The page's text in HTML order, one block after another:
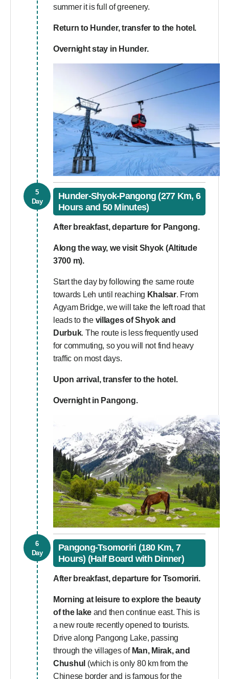
summer it is full of greenery.
Return to Hunder, transfer to the hotel.
Overnight stay in Hunder.
5
Day
Hunder-Shyok-Pangong (277 Km, 6
Hours and 50 Minutes)
After breakfast, departure for Pangong.
Along the way, we visit Shyok (Altitude
3700 m).
Start the day by following the same route
towards Leh until reaching Khalsar. From
Agyam Bridge, we will take the left road that
leads to the villages of Shyok and
Durbuk. The route is less frequently used
for commuting, so you will not find heavy
traffic on most days.
Upon arrival, transfer to the hotel.
Overnight in Pangong.
6
Day
Pangong-Tsomoriri (180 Km, 7
Hours) (Half Board with Dinner)
After breakfast, departure for Tsomoriri.
Morning at leisure to explore the beauty
of the lake and then continue east. This is
a new route recently opened to tourists.
Drive along Pangong Lake, passing
through the villages of Man, Mirak, and
Chushul (which is only 80 km from the
Chinese border and is famous for the